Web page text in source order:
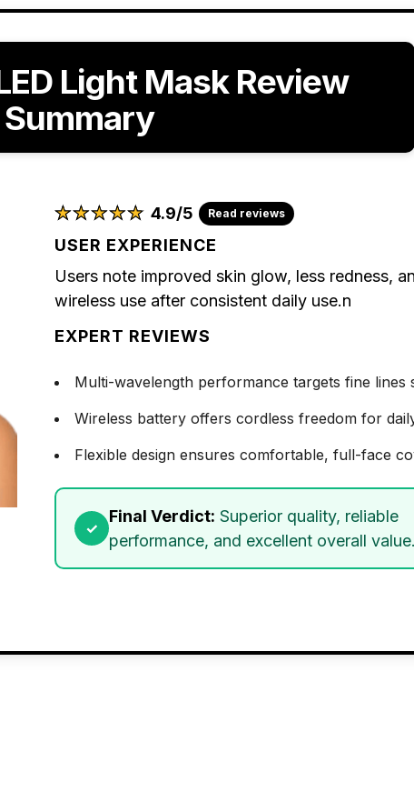
Light Mask Review
Summary
★
★★
★★
★★
★★
★ 4.9/5 Read reviews
USER EXPERIENCE
Users note improved skin glow, less redness,
wireless use after consistent daily use.n
EXPERT REVIEWS
Multi-wavelength performance targets fine lines
Wireless battery offers cordless freedom for
Flexible design ensures comfortable, full-face
Final Verdict: Superior quality, reliable
performance, and excellent overall